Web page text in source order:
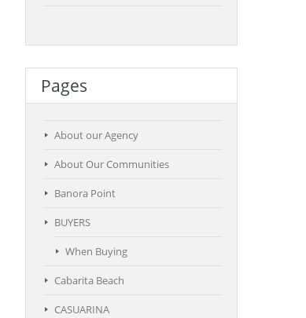
Pages
About our Agency
About Our Communities
Banora Point
BUYERS
When Buying
Cabarita Beach
CASUARINA